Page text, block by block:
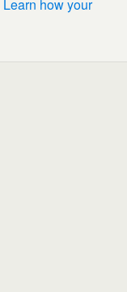
Learn how your